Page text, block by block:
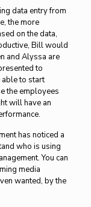
data entry from
the more
on the data,
Bill would
and Alyssa are
to
to start
the employees
will have an
has noticed a
who is using
You can
media
wanted, by the